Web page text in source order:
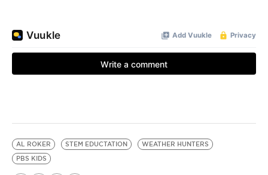
AL ROKER STEM EDUCTATION
WEATHER HUNTERS
PBS KIDS